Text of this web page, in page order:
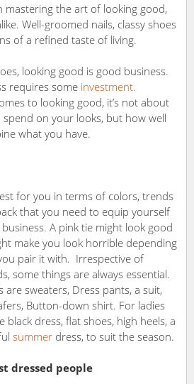
mastering the art of looking good,
Well-groomed nails, classy shoes
of a refined taste of living.
looking good is good business.
requires some investment.
to looking good, it’s not about
on your looks, but how well
what you have.
for you in terms of colors, trends
that you need to equip yourself
A pink tie might look good
make you look horrible depending
pair it with. Irrespective of
some things are always essential.
are sweaters, Dress pants, a suit,
Button-down shirt. For ladies
black dress, flat shoes, high heels, a
summer dress, to suit the season.
dressed people